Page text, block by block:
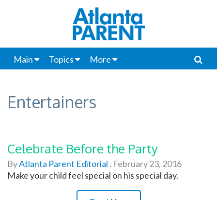
Main Topics More
Entertainers
Celebrate Before the Party
ByAtlanta Parent Editorial . February 23, 2016
Make your child feel special on his special day.